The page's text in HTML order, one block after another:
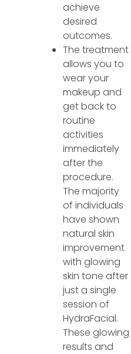
achieve
desired
outcomes.
The treatment
allows you to
wear your
makeup and
get back to
routine
activities
immediately
after the
procedure.
The majority
of individuals
have shown
natural skin
improvement
with glowing
skin tone after
just a single
session of
HydraFacial.
These glowing
results and